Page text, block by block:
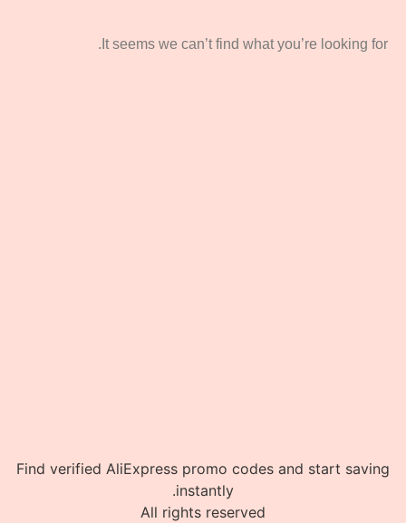
It seems we can’t find what you’re looking for.
Find verified AliExpress promo codes and start saving
instantly.
All rights reserved